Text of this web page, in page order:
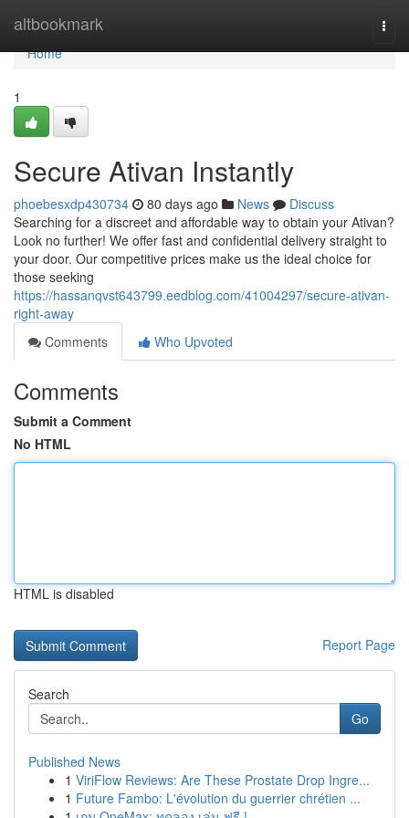
altbookmark
Home
Home
1
Secure Ativan Instantly
phoebesxdp430734 80 days ago News
Discuss
Searching for a discreet and affordable way to obtain your Ativan?
Look no further! We offer fast and confidential delivery straight to
your door. Our competitive prices make us the ideal choice for
those seeking
https://hassanqvst643799.eedblog.com/41004297/secure-ativan-
right-away
Comments
Who Upvoted
Comments
Submit a Comment
No HTML
HTML is disabled
Report Page
Search
Go
Published News
1 ViriFlow Reviews: Are These Prostate Drop Ingre...
1 Future Fambo: L'évolution du guerrier chrétien ...